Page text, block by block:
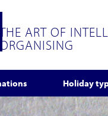
THE ART OF
ORGANISING
Holiday